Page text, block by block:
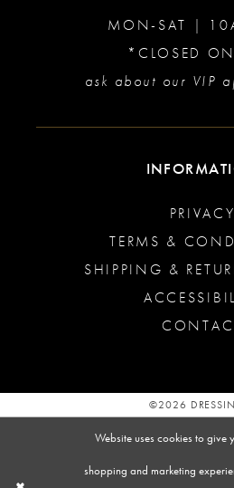
MON-SAT |
*CLOSED
ask about our VIP
PRIVACY
TERMS &
SHIPPING &
©2026
Website uses cookies to give
shopping and marketing